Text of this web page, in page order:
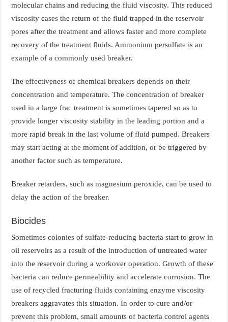
molecular chains and reducing the fluid viscosity. This reduced
viscosity eases the return of the fluid trapped in the reservoir
pores after the treatment and allows faster and more complete
recovery of the treatment fluids. Ammonium persulfate is an
example of a commonly used breaker.
The effectiveness of chemical breakers depends on their
concentration and temperature. The concentration of breaker
used in a large frac treatment is sometimes tapered so as to
provide longer viscosity stability in the leading portion and a
more rapid break in the last volume of fluid pumped. Breakers
may start acting at the moment of addition, or be triggered by
another factor such as temperature.
Breaker retarders, such as magnesium peroxide, can be used to
delay the action of the breaker.
Biocides
Sometimes colonies of sulfate-reducing bacteria start to grow in
oil reservoirs as a result of the introduction of untreated water
into the reservoir during a workover operation. Growth of these
bacteria can reduce permeability and accelerate corrosion. The
use of recycled fracturing fluids containing enzyme viscosity
breakers aggravates this situation. In order to cure and/or
prevent this problem, small amounts of bacteria control agents